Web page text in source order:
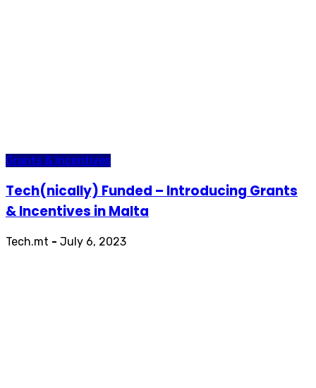
Grants & Incentives
Tech(nically) Funded – Introducing Grants
& Incentives in Malta
Tech.mt - July 6, 2023